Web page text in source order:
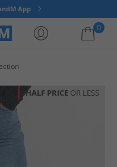
App
0
HALF PRICE OR LESS